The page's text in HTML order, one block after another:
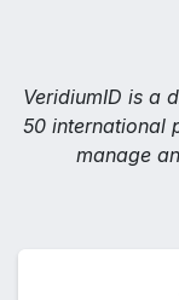
VeridiumID is a
50 international
manage